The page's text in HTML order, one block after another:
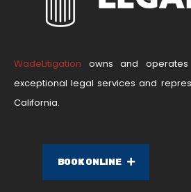
WadeLitigation owns and
exceptional legal services and
California.
BOOK ONLINE